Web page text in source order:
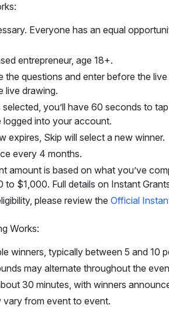
Everyone has an equal
entrepreneur, age 18+.
the questions and enter before the
live drawing.
you’ll have 60 seconds to
logged into your account.
expires, Skip will select a new winner.
every 4 months.
amount is based on what you’ve
to $1,000. Full details on Instant
please review the Official
Works:
winners, typically between 5 and 10
may alternate throughout the
30 minutes, with winners
vary from event to event.